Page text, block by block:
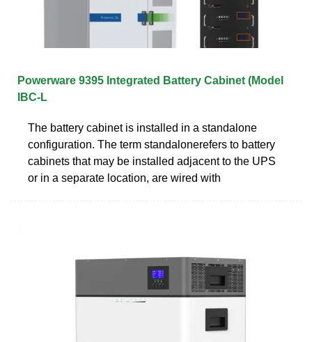
Powerware 9395 Integrated Battery Cabinet (Model
IBC-L
The battery cabinet is installed in a standalone
configuration. The term standalonerefers to battery
cabinets that may be installed adjacent to the UPS
or in a separate location, are wired with